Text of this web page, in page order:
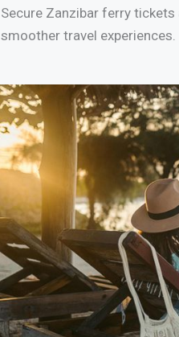
Secure Zanzibar ferry
smoother travel experiences.